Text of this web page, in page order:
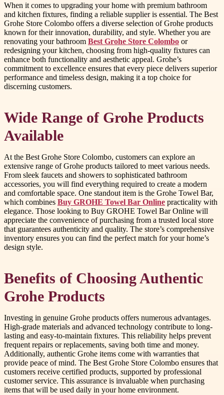
When it comes to upgrading your home with premium bathroom
and kitchen fixtures, finding a reliable supplier is essential. The Best
Grohe Store Colombo offers a diverse selection of Grohe products
known for their innovation, durability, and style. Whether you are
renovating your bathroom Best Grohe Store Colombo or
redesigning your kitchen, choosing from high-quality fixtures can
enhance both functionality and aesthetic appeal. Grohe’s
commitment to excellence ensures that every piece delivers superior
performance and timeless design, making it a top choice for
discerning customers.
Wide Range of Grohe Products
Available
At the Best Grohe Store Colombo, customers can explore an
extensive range of Grohe products tailored to meet various needs.
From sleek faucets and showers to sophisticated bathroom
accessories, you will find everything required to create a modern
and comfortable space. One standout item is the Grohe Towel Bar,
which combines Buy GROHE Towel Bar Online practicality with
elegance. Those looking to Buy GROHE Towel Bar Online will
appreciate the convenience of purchasing from a trusted local store
that guarantees authenticity and quality. The store’s comprehensive
inventory ensures you can find the perfect match for your home’s
design style.
Benefits of Choosing Authentic
Grohe Products
Investing in genuine Grohe products offers numerous advantages.
High-grade materials and advanced technology contribute to long-
lasting and easy-to-maintain fixtures. This reliability helps prevent
frequent repairs or replacements, saving both time and money.
Additionally, authentic Grohe items come with warranties that
provide peace of mind. The Best Grohe Store Colombo ensures that
customers receive certified products, supported by professional
customer service. This assurance is invaluable when purchasing
items that will be used daily in your home environment.